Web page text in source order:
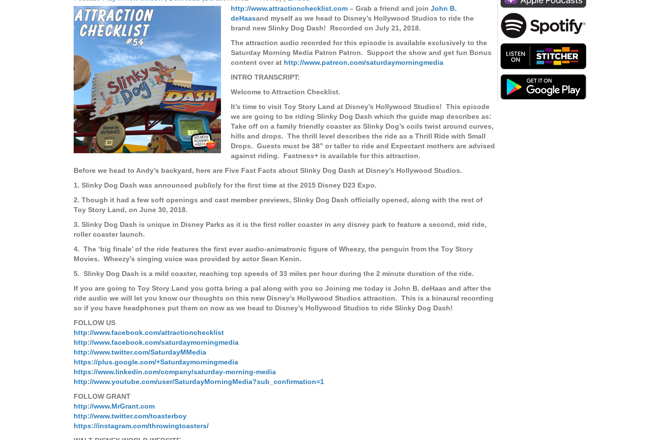
to
decrease
volume.
http://www.attractionchecklist.com – Grab a friend and join John B.
deHaasand myself as we head to Disney’s Hollywood Studios to ride the
brand new Slinky Dog Dash! Recorded on July 21, 2018.
The attraction audio recorded for this episode is available exclusively to the
Saturday Morning Media Patron Patron. Support the show and get fun Bonus
content over at http://www.patreon.com/saturdaymorningmedia
INTRO TRANSCRIPT:
Welcome to Attraction Checklist.
It’s time to visit Toy Story Land at Disney’s Hollywood Studios! This episode
we are going to be riding Slinky Dog Dash which the guide map describes as:
Take off on a family friendly coaster as Slinky Dog’s coils twist around curves,
hills and drops. The thrill level describes the ride as a Thrill Ride with Small
Drops. Guests must be 38” or taller to ride and Expectant mothers are advised
against riding.
Fastness+ is available for this attraction.
Before we head to Andy’s backyard, here are Five Fast Facts about Slinky Dog Dash at Disney’s Hollywood Studios.
1. Slinky Dog Dash was announced publicly for the first time at the 2015 Disney D23 Expo.
2. Though it had a few soft openings and cast member previews, Slinky Dog Dash officially opened, along with the rest of
Toy Story Land, on June 30, 2018.
3. Slinky Dog Dash is unique in Disney Parks as it is the first roller coaster in any disney park to feature a second, mid ride,
roller coaster launch.
4. The ‘big finale’ of the ride features the first ever audio-animatronic figure of Wheezy, the penguin from the Toy Story
Movies. Wheezy’s singing voice was provided by actor Sean Kenin.
5. Slinky Dog Dash is a mild coaster, reaching top speeds of 33 miles per hour during the 2 minute duration of the ride.
If you are going to Toy Story Land you gotta bring a pal along with you so Joining me today is John B. deHaas and after the
ride audio we will let you know our thoughts on this new Disney’s Hollywood Studios attraction. This is a binaural recording
so if you have headphones put them on now as we head to Disney’s Hollywood Studios to ride Slinky Dog Dash!
FOLLOW US
http://www.facebook.com/attractionchecklist
http://www.facebook.com/saturdaymorningmedia
http://www.twitter.com/SaturdayMMedia
https://plus.google.com/+Saturdaymorningmedia
https://www.linkedin.com/company/saturday-morning-media
http://www.youtube.com/user/SaturdayMorningMedia?sub_confirmation=1
FOLLOW GRANT
http://www.MrGrant.com
http://www.twitter.com/toasterboy
https://instagram.com/throwingtoasters/